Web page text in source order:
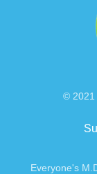
© 2021
Everyone's